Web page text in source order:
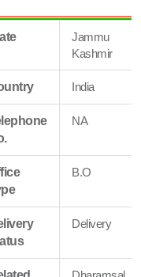
Jammu
Kashmir
India
NA
B.O
Delivery